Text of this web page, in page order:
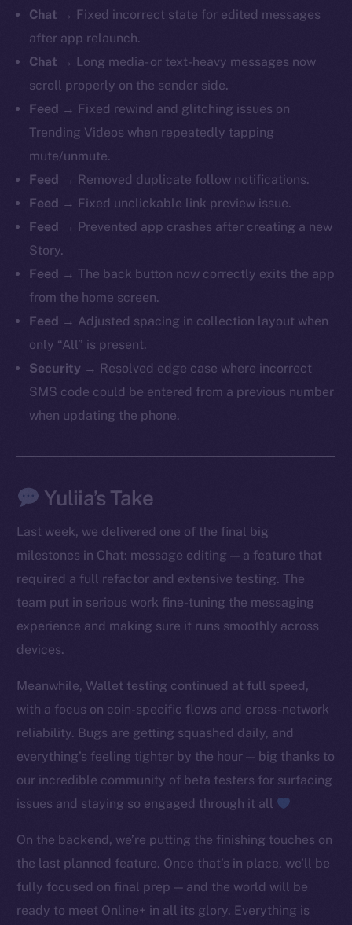
Chat → Fixed incorrect state for edited messages
after app relaunch.
Chat → Long media- or text-heavy messages now
scroll properly on the sender side.
Feed → Fixed rewind and glitching issues on
Trending Videos when repeatedly tapping
mute/unmute.
Feed → Removed duplicate follow notifications.
Feed → Fixed unclickable link preview issue.
Feed → Prevented app crashes after creating a new
Story.
Feed → The back button now correctly exits the app
from the home screen.
Feed → Adjusted spacing in collection layout when
only “All” is present.
Security → Resolved edge case where incorrect
SMS code could be entered from a previous number
when updating the phone.
Yuliia’s Take
Last week, we delivered one of the final big
milestones in Chat: message editing — a feature that
required a full refactor and extensive testing. The
team put in serious work fine-tuning the messaging
experience and making sure it runs smoothly across
devices.
Meanwhile, Wallet testing continued at full speed,
with a focus on coin-specific flows and cross-network
reliability. Bugs are getting squashed daily, and
everything’s feeling tighter by the hour — big thanks to
our incredible community of beta testers for surfacing
issues and staying so engaged through it all
On the backend, we’re putting the finishing touches on
the last planned feature. Once that’s in place, we’ll be
fully focused on final prep — and the world will be
ready to meet Online+ in all its glory. Everything is
The new online is on-
chain
Instagram
LinkedIn
TikTok
YouTube
Reddit
Startup Program
Frostbyte
Token networks
Binance Smart Chain
CoinGecko
CoinMarketCap
Resources